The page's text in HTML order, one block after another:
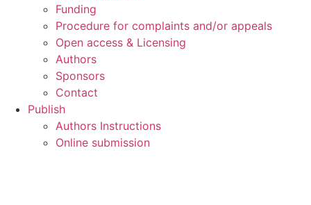
Funding
Procedure for complaints and/or appeals
Open access & Licensing
Authors
Sponsors
Contact
Publish
Authors Instructions
Online submission